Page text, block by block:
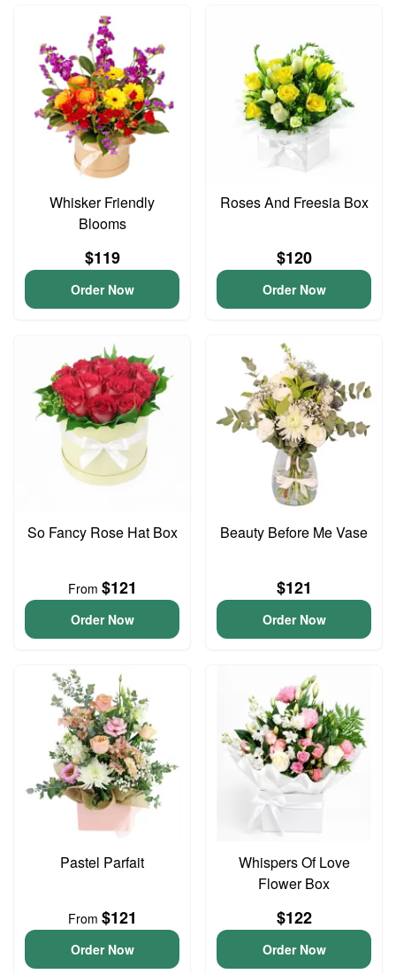
Whisker Friendly
Blooms
$119
Order Now
Roses And Freesia Box
$120
Order Now
So Fancy Rose Hat Box
From $121
Order Now
Beauty Before Me Vase
$121
Order Now
Pastel Parfait
From $121
Order Now
Whispers Of Love
Flower Box
$122
Order Now